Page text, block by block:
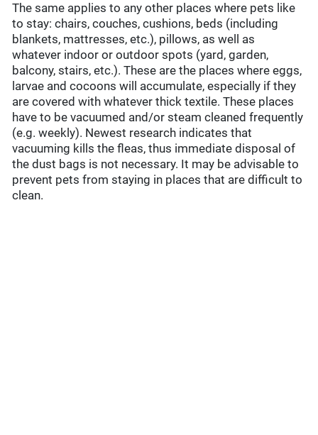
The same applies to any other places where pets like
to stay: chairs, couches, cushions, beds (including
blankets, mattresses, etc.), pillows, as well as
whatever indoor or outdoor spots (yard, garden,
balcony, stairs, etc.). These are the places where eggs,
larvae and cocoons will accumulate, especially if they
are covered with whatever thick textile. These places
have to be vacuumed and/or steam cleaned frequently
(e.g. weekly). Newest research indicates that
vacuuming kills the fleas, thus immediate disposal of
the dust bags is not necessary. It may be advisable to
prevent pets from staying in places that are difficult to
clean.